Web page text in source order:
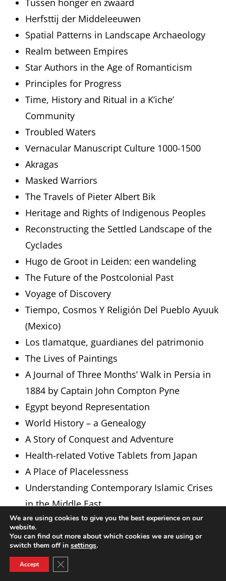
Tussen honger en zwaard
Herfsttij der Middeleeuwen
Spatial Patterns in Landscape Archaeology
Realm between Empires
Star Authors in the Age of Romanticism
Principles for Progress
Time, History and Ritual in a K’iche’
Community
Troubled Waters
Vernacular Manuscript Culture 1000-1500
Akragas
Masked Warriors
The Travels of Pieter Albert Bik
Heritage and Rights of Indigenous Peoples
Reconstructing the Settled Landscape of the
Cyclades
Hugo de Groot in Leiden: een wandeling
The Future of the Postcolonial Past
Voyage of Discovery
Tiempo, Cosmos Y Religión Del Pueblo Ayuuk
(Mexico)
Los tlamatque, guardianes del patrimonio
The Lives of Paintings
A Journal of Three Months’ Walk in Persia in
1884 by Captain John Compton Pyne
Egypt beyond Representation
World History – a Genealogy
A Story of Conquest and Adventure
Health-related Votive Tablets from Japan
A Place of Placelessness
Understanding Contemporary Islamic Crises
in the Middle East
Wild West Frisia
Western Arabia in the Leiden Collections
The Field of Musical Improvisation
The Fall and Rise of Blasphemy Law
We are using cookies to give you the best experience on our
website.
You can find out more about which cookies we are using or
switch them off in settings.
Accept Close GDPR Cookie Banner